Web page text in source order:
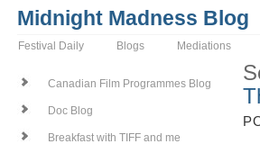
Midnight Madness Blog
Festival Daily Blogs Mediations
Canadian Film Programmes Blog
Doc Blog
Breakfast with TIFF and me